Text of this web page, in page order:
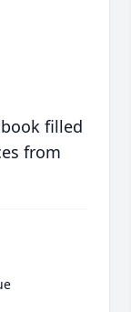
filled
from